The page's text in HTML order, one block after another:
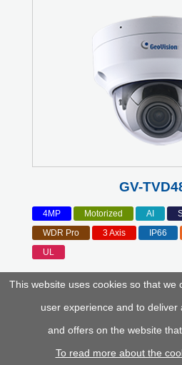
This website uses cookies so that we
user experience and to deliver
and offers on the website
To read more about the
GV-
4MP Motorized AI
WDR Pro
3 Axis IP66
UL